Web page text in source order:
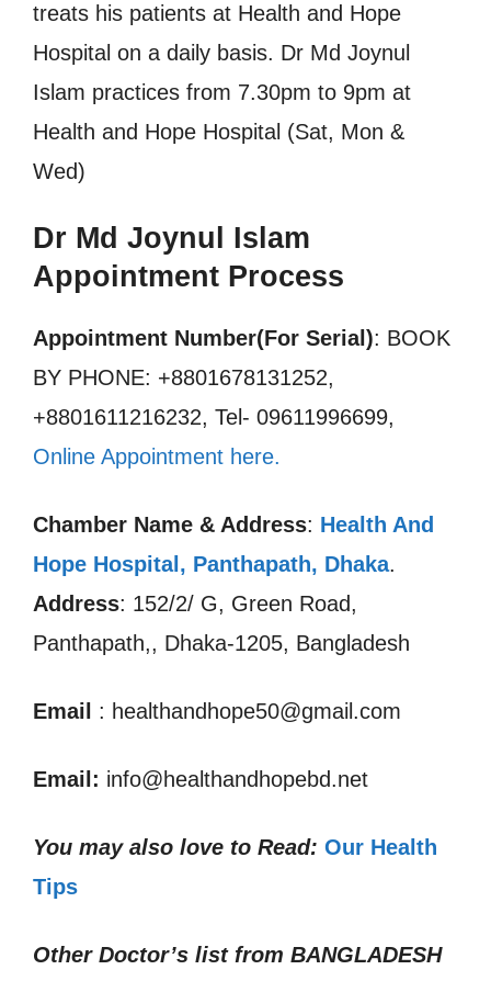
treats his patients at Health and Hope
Hospital on a daily basis. Dr Md Joynul
Islam practices from 7.30pm to 9pm at
Health and Hope Hospital (Sat, Mon &
Wed)
Dr Md Joynul Islam
Appointment Process
Appointment Number(For Serial): BOOK
BY PHONE: +8801678131252,
+8801611216232, Tel- 09611996699,
Online Appointment here.
Chamber Name & Address: Health And
Hope Hospital, Panthapath, Dhaka.
Address: 152/2/ G, Green Road,
Panthapath,, Dhaka-1205, Bangladesh
Email : healthandhope50@gmail.com
Email: info@healthandhopebd.net
You may also love to Read: Our Health
Tips
Other Doctor’s list from BANGLADESH